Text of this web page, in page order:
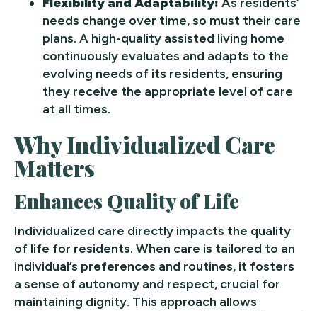
needs change over time, so must their care
plans. A high-quality assisted living home
continuously evaluates and adapts to the
evolving needs of its residents, ensuring
they receive the appropriate level of care
at all times.
Why Individualized Care
Matters
Enhances Quality of Life
Individualized care directly impacts the quality
of life for residents. When care is tailored to an
individual’s preferences and routines, it fosters
a sense of autonomy and respect, crucial for
maintaining dignity. This approach allows